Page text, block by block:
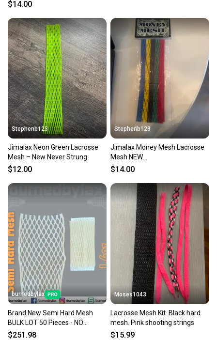
$14.00
Stephenb123
Jimalax Neon Green Lacrosse
Mesh – New Never Strung
$12.00
Stephenb123
Jimalax Money Mesh Lacrosse
Mesh NEW
Red/Green/Black/Yellow/Blue
$14.00
burnedbylax
Brand New Semi Hard Mesh
BULK LOT 50 Pieces - NO
TRADES
$251.98
Moses1043
Lacrosse Mesh Kit. Black hard
mesh. Pink shooting strings
$15.99